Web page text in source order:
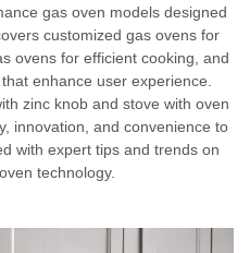
gas oven models designed
customized gas ovens for
ovens for efficient cooking, and
enhance user experience.
zinc knob and stove with oven
innovation, and convenience to
with expert tips and trends on
technology.